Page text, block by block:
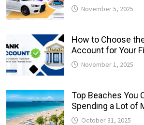
November 5, 2025
How to Choose
Account for Your
November 1, 2025
Top Beaches You
Spending a Lot of
October 31, 2025